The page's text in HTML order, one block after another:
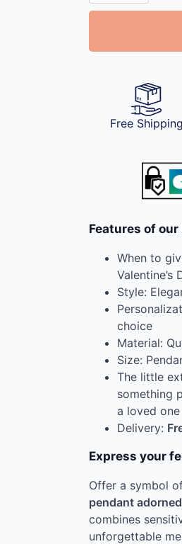
with
Free Shipping
Features of
When to
Valentine’s
Style:
choice
Material:
Size:
The little
something
a loved one
Delivery:
Express your
Offer a symbol
pendant
combines
unforgettable